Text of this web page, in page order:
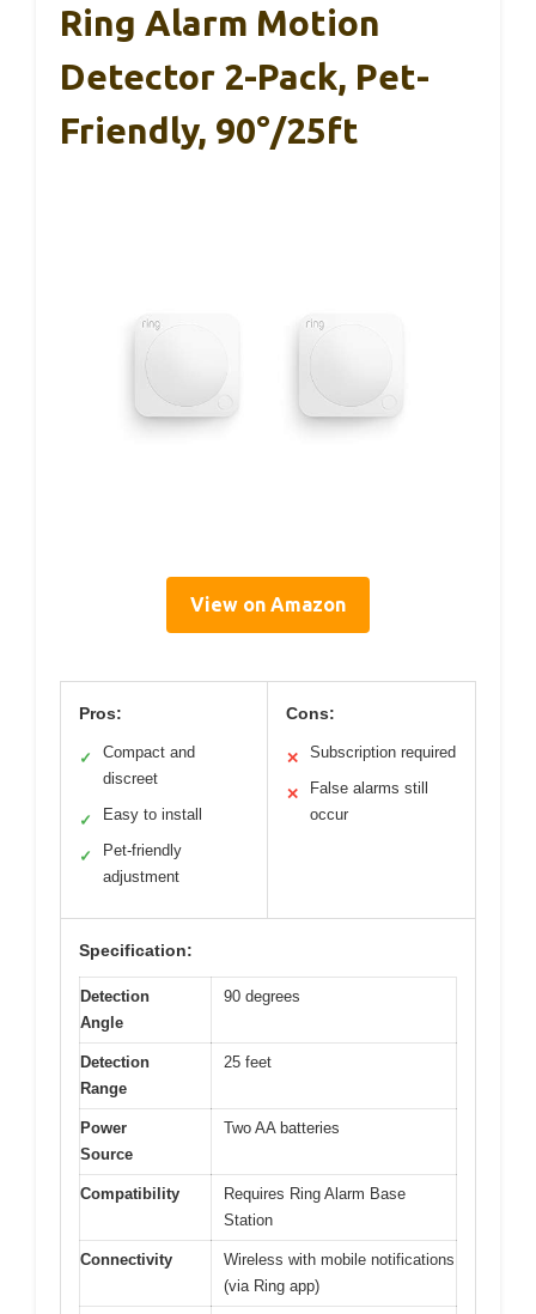
Ring Alarm Motion
Detector 2-Pack, Pet-
Friendly, 90°/25ft
View on Amazon
Pros:
✓
Compact and
discreet
✓ Easy to install
✓
Pet-friendly
adjustment
Cons:
✕ Subscription required
✕
False alarms still
occur
Specification:
Detection
Angle
90 degrees
Detection
Range
25 feet
Power
Source
Two AA batteries
Compatibility
Requires Ring Alarm Base
Station
Connectivity
Wireless with mobile notifications
(via Ring app)